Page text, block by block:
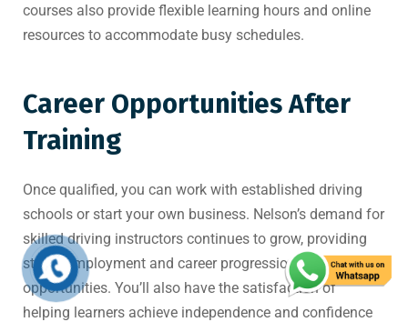
courses also provide flexible learning hours and online
resources to accommodate busy schedules.
Career Opportunities After
Training
Once qualified, you can work with established driving
schools or start your own business. Nelson’s demand for
skilled driving instructors continues to grow, providing
stable employment and career progression
opportunities. You’ll also have the satisfaction of
helping learners achieve independence and confidence